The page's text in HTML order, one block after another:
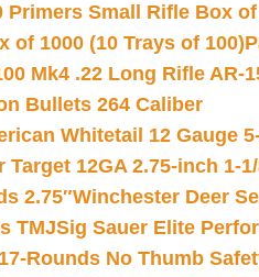
Primers Small Rifle Box
of 1000 (10 Trays of 100)
Mk4 .22 Long Rifle AR-
Bullets 264 Caliber
Whitetail 12 Gauge
12GA 2.75-inch 1-
2.75″Winchester Deer
TMJSig Sauer Elite
Rounds No Thumb